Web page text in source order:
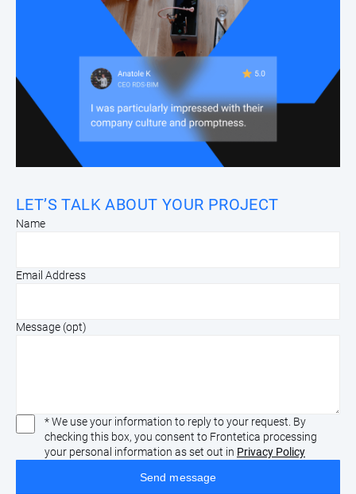
LET’S TALK ABOUT YOUR PROJECT
Name
Email Address
Message (opt)
* We use your information to reply to your request. By
checking this box, you consent to Frontetica processing
your personal information as set out in Privacy Policy